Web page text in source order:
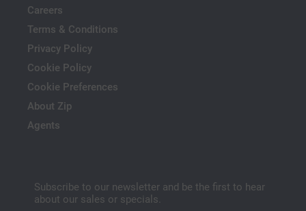
Careers
Terms & Conditions
Privacy Policy
Cookie Policy
Cookie Preferences
About Zip
Agents
Subscribe to our newsletter and be the first to hear
about our sales or specials.